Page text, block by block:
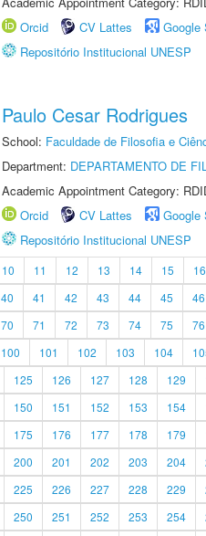
Orcid
CV Lattes Google
Repositório Institucional UNESP
Paulo Cesar Rodrigues
School: Faculdade de Filosofia e
Department: DEPARTAMENTO DE
Academic Appointment Category:
Orcid
CV Lattes Google
Repositório Institucional UNESP
10 11 12 13 14 15 16
40 41 42 43 44 45 46
70 71 72 73 74 75 76
100 101 102 103 104
125 126 127 128 129
150 151 152 153 154
175 176 177 178 179
200 201 202 203 204
225 226 227 228 229
250 251 252 253 254